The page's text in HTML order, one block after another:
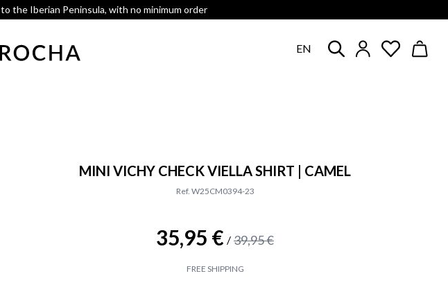
to the Iberian Peninsula, with no minimum order
EN
MINI VICHY CHECK VIELLA SHIRT | CAMEL
Ref. W25CM0394-23
35,95 € / 39,95 €
FREE SHIPPING